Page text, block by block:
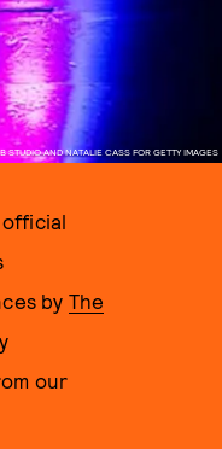
STUDIO AND NATALIE CASS FOR GETTY IMAGES
by The
our